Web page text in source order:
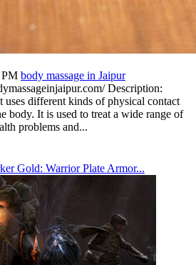
PM body massage in Jaipur
Description:
uses different kinds of physical contact
body. It is used to treat a wide range of
problems and...
Gold: Warrior Plate Armor...